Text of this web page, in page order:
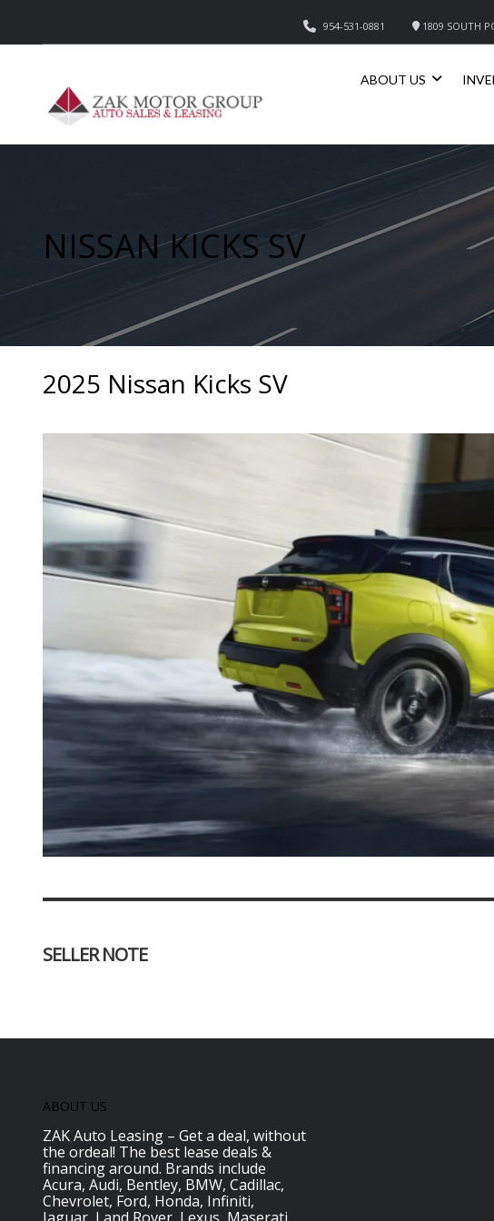
1809 SOUTH
954-531-0881
ABOUT US
NISSAN KICKS SV
2025 Nissan Kicks SV
SELLER NOTE
ABOUT US
ZAK Auto Leasing – Get a deal, without
the ordeal! The best lease deals &
financing around. Brands include
Acura, Audi, Bentley, BMW, Cadillac,
Chevrolet, Ford, Honda, Infiniti,